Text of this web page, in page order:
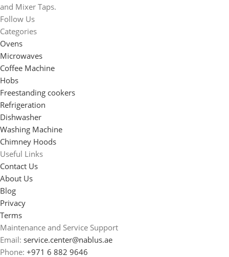
and Mixer Taps.
Follow Us
Categories
Ovens
Microwaves
Coffee Machine
Hobs
Freestanding cookers
Refrigeration
Dishwasher
Washing Machine
Chimney Hoods
Useful Links
Contact Us
About Us
Blog
Privacy
Terms
Maintenance and Service Support
Email: service.center@nablus.ae
Phone: +971 6 882 9646